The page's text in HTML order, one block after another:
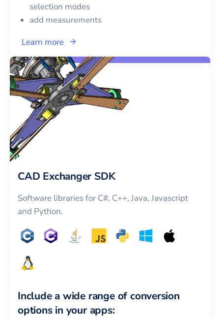
selection modes
add measurements
Learn more
CAD Exchanger SDK
Software libraries for C#, C++, Java, Javascript
and Python.
Include a wide range of conversion
options in your apps: